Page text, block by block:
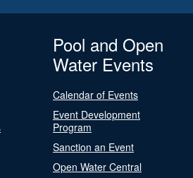
Pool and Open
Water Events
Calendar of Events
Event Development
Program
Sanction an Event
Open Water Central